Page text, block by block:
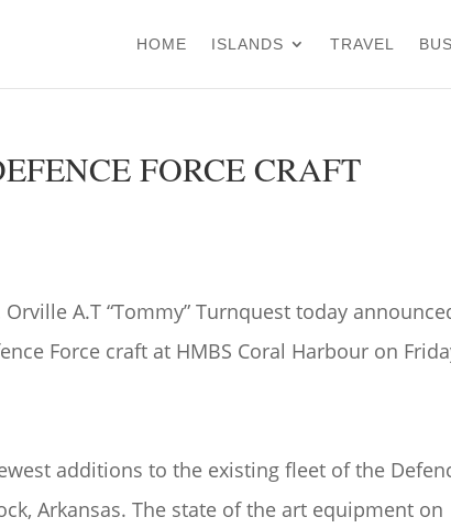
HOME ISLANDS TRAVEL
FORCE CRAFT
A.T “Tommy” Turnquest today
Force craft at HMBS Coral Harbour on
additions to the existing fleet of the
Arkansas. The state of the art equipment on